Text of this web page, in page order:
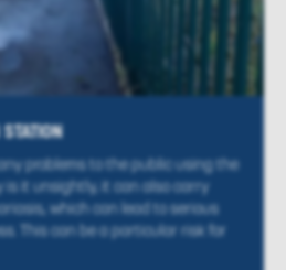
problems to the public using the
it unsightly, it can also carry
which can lead to serious
This can be a particular risk for